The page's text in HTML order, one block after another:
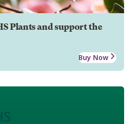
Plants and support the
Buy Now